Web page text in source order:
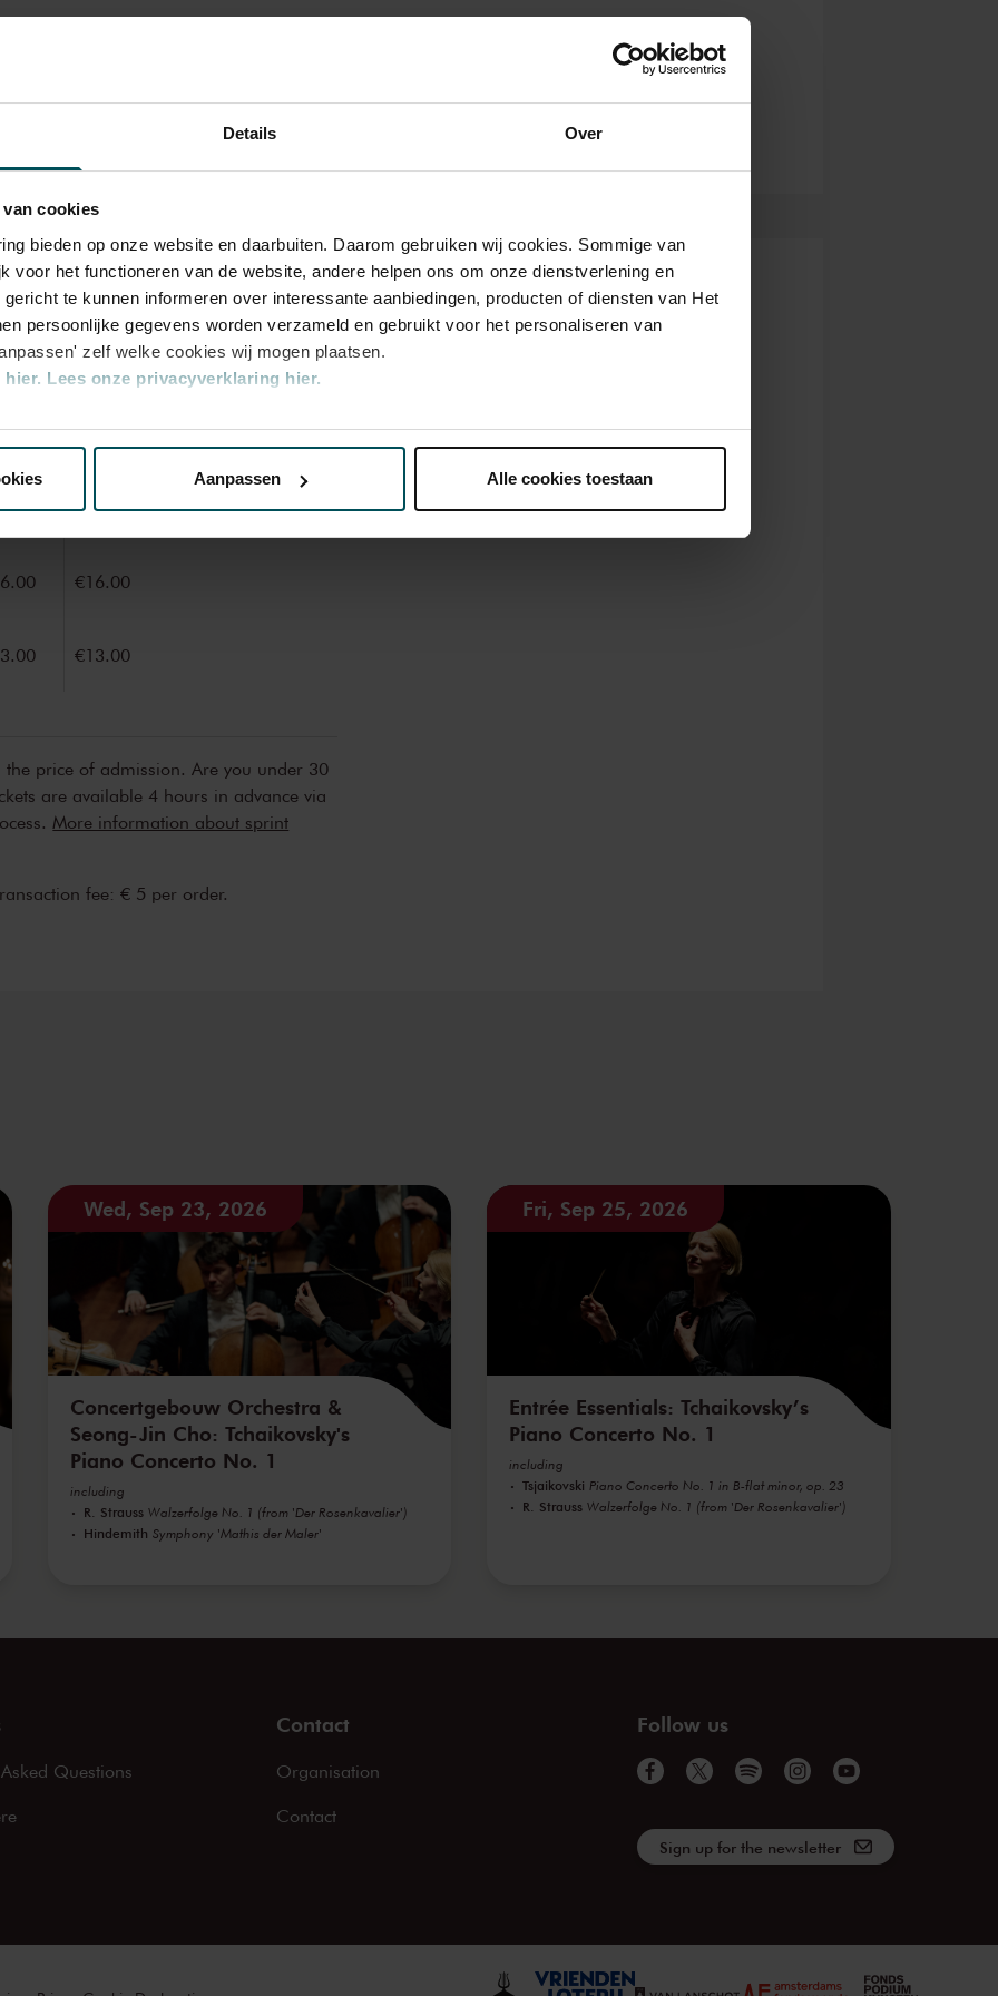
Details Over
cookies
bieden op onze website en daarbuiten. Daarom gebruiken wij cookies. Sommige van
voor het functioneren van de website, andere helpen ons om onze dienstverlening en
te kunnen informeren over interessante aanbiedingen, producten of diensten van Het
persoonlijke gegevens worden verzameld en gebruikt voor het personaliseren van
zelf welke cookies wij mogen plaatsen.
hier. Lees onze privacyverklaring hier.
website kunt u uw toestemming op elk moment wijzigen of intrekken.
die uw gegevens kunnen ontvangen en verwerken.
Aanpassen Alle cookies toestaan
Ice Cream Company, Global
2
€24.00
€16.00
€13.00
price of admission. Are you under 30
are available 4 hours in advance via
More information about sprint
fee: € 5 per order.
Wed, Sep 23, 2026
Concertgebouw Orchestra &
Seong-Jin Cho: Tchaikovsky's
Piano Concerto No. 1
including
R. Strauss Walzerfolge No. 1 (from 'Der Rosenkavalier')
Hindemith Symphony 'Mathis der Maler'
Fri, Sep 25, 2026
Entrée Essentials: Tchaikovsky’s
Piano Concerto No. 1
including
Tsjaikovski Piano Concerto No. 1 in B-flat minor, op. 23
R. Strauss Walzerfolge No. 1 (from 'Der Rosenkavalier')
Questions
Contact
Organisation
Contact
Follow us
Sign up for the newsletter